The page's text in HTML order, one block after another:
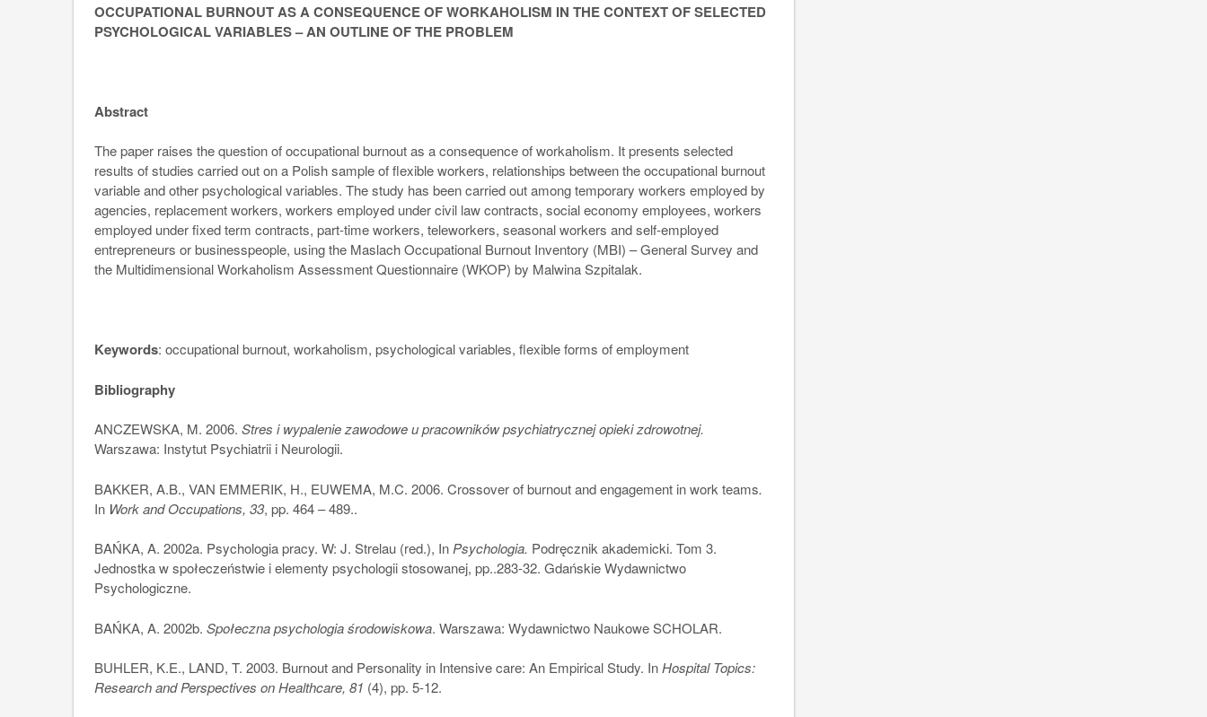
OCCUPATIONAL BURNOUT AS A CONSEQUENCE OF WORKAHOLISM IN THE CONTEXT OF SELECTED
PSYCHOLOGICAL VARIABLES – AN OUTLINE OF THE PROBLEM
Abstract
The paper raises the question of occupational burnout as a consequence of workaholism. It presents selected
results of studies carried out on a Polish sample of flexible workers, relationships between the occupational burnout
variable and other psychological variables. The study has been carried out among temporary workers employed by
agencies, replacement workers, workers employed under civil law contracts, social economy employees, workers
employed under fixed term contracts, part-time workers, teleworkers, seasonal workers and self-employed
entrepreneurs or businesspeople, using the Maslach Occupational Burnout Inventory (MBI) – General Survey and
the Multidimensional Workaholism Assessment Questionnaire (WKOP) by Malwina Szpitalak.
Keywords: occupational burnout, workaholism, psychological variables, flexible forms of employment
Bibliography
ANCZEWSKA, M. 2006.Stres i wypalenie zawodowe u pracowników psychiatrycznej opieki zdrowotnej.
Warszawa: Instytut Psychiatrii i Neurologii.
BAKKER, A.B., VAN EMMERIK, H., EUWEMA, M.C. 2006. Crossover of burnout and engagement in work teams.
In Work and Occupations, 33, pp. 464 – 489..
BAŃKA, A. 2002a. Psychologia pracy. W: J. Strelau (red.), InPsychologia. Podręcznik akademicki. Tom 3.
Jednostka w społeczeństwie i elementy psychologii stosowanej, pp..283-32. Gdańskie Wydawnictwo
Psychologiczne.
BAŃKA, A. 2002b.Społeczna psychologia środowiskowa. Warszawa: Wydawnictwo Naukowe SCHOLAR.
BUHLER, K.E., LAND, T. 2003. Burnout and Personality in Intensive care: An Empirical Study. InHospital Topics:
Research and Perspectives on Healthcare, 81 (4), pp. 5-12.